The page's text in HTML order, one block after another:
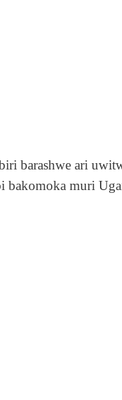
barashwe ari
bakomoka muri